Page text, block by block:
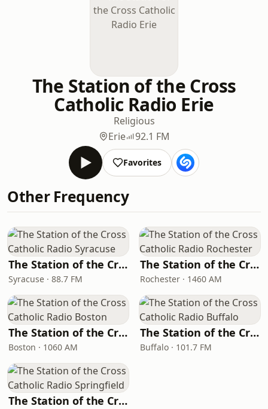
The Station of the Cross
Catholic Radio Erie
Religious
Erie
92.1 FM
Favorites
Other Frequency
The Station of the Cross Catholic Radio Syracuse
Syracuse · 88.7 FM
The Station of the Cross Catholic Radio Rochester
Rochester · 1460 AM
The Station of the Cross Catholic Radio Boston
Boston · 1060 AM
The Station of the Cross Catholic Radio Buffalo
Buffalo · 101.7 FM
The Station of the Cross Catholic Radio Springfield